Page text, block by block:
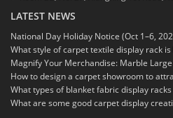
LATEST NEWS
National Day Holiday Notice (Oct 1–6,
What style of carpet textile display rack
Magnify Your Merchandise: Marble
How to design a carpet showroom to
What types of blanket fabric display
What are some good carpet display